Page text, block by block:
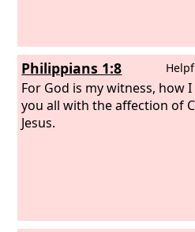
Philippians 1:8
For God is my witness, how
you all with the affection of
Jesus.